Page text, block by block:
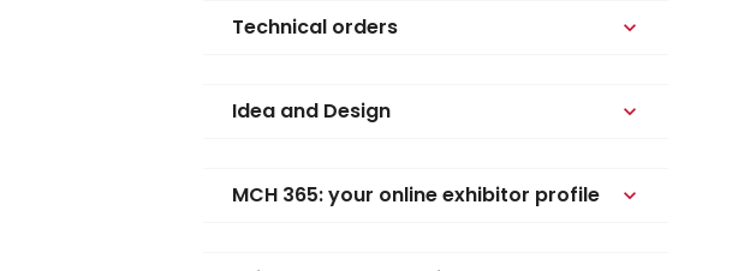
Technical orders keyboard_arrow_down
Idea and Design keyboard_arrow_down
MCH 365: your online exhibitor profile keyboard_arrow_down